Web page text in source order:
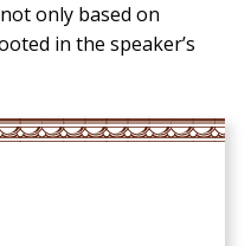
only based on
in the speaker’s